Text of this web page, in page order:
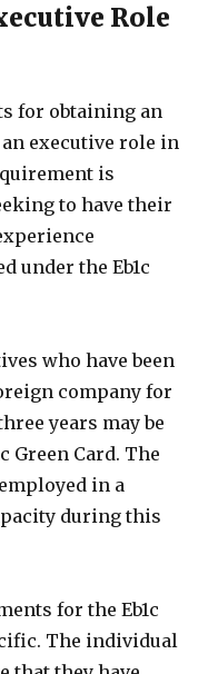
Role
for obtaining an
an executive role in
is
to have their
under the Eb1c
who have been
company for
years may be
Green Card. The
in a
during this
for the Eb1c
The individual